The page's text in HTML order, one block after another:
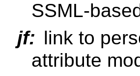
SSML-
jf: link to
attribute